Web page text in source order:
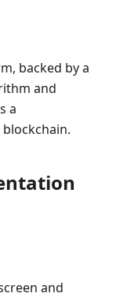
backed by a
and
a
and